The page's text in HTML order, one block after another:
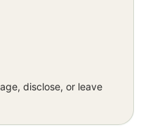
disclose, or leave